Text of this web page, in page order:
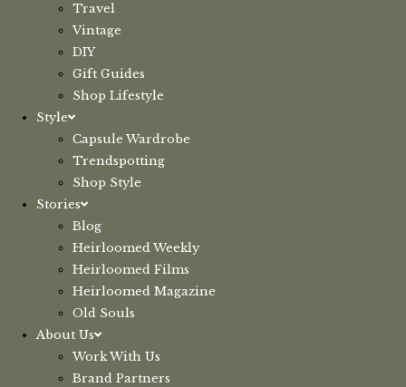
Travel
Vintage
DIY
Gift Guides
Shop Lifestyle
Style
Capsule Wardrobe
Trendspotting
Shop Style
Stories
Blog
Heirloomed Weekly
Heirloomed Films
Heirloomed Magazine
Old Souls
About Us
Work With Us
Brand Partners